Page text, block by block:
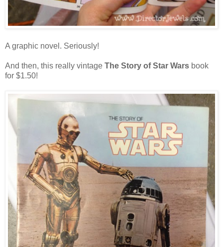
A graphic novel. Seriously!
And then, this really vintage The Story of Star Wars book
for $1.50!